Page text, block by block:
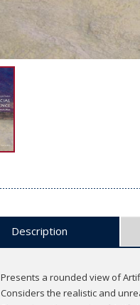
Description
Presents a rounded view of
Considers the realistic and